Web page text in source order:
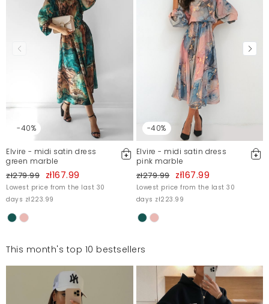
-40%
Elvire - midi satin dress
green marble
zł279.99 zł167.99
Lowest price from the last 30
days zł223.99
-40%
Elvire - midi satin dress
pink marble
zł279.99 zł167.99
Lowest price from the last 30
days zł223.99
This month's top 10 bestsellers